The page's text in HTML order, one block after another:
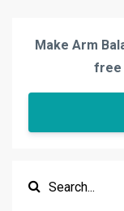
Make Arm
free